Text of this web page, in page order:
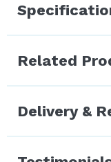
Related
Delivery &